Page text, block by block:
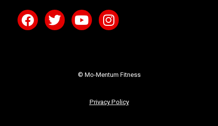
© Mo-Mentum Fitness
Privacy Policy